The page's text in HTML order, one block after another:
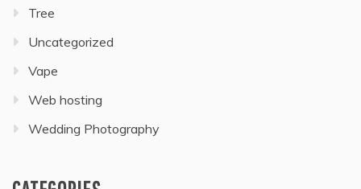
Tree
Uncategorized
Vape
Web hosting
Wedding Photography